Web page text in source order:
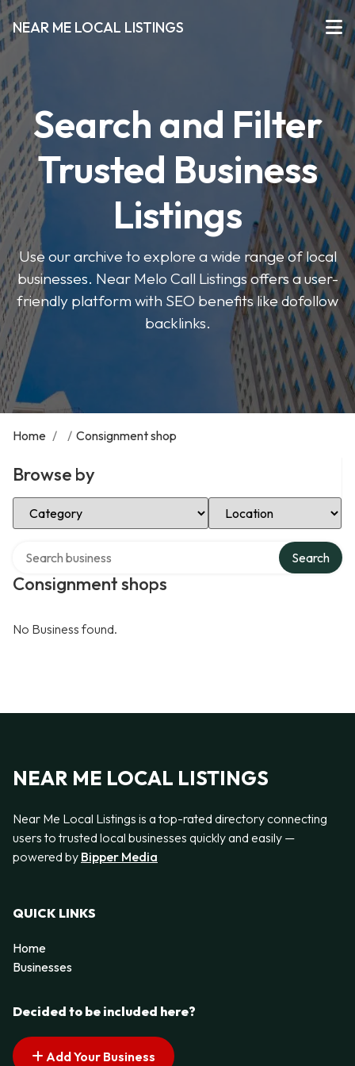
NEAR ME LOCAL LISTINGS
Search and Filter
Trusted Business
Listings
Use our archive to explore a wide range of local
businesses. Near Melo Call Listings offers a user-
friendly platform with SEO benefits like dofollow
backlinks.
Home / / Consignment shop
Browse by
Select Category Select Location
Consignment shops
Search
No Business found.
NEAR ME LOCAL LISTINGS
Near Me Local Listings is a top-rated directory connecting
users to trusted local businesses quickly and easily —
powered by Bipper Media
QUICK LINKS
Home
Businesses
Decided to be included here?
Add Your Business